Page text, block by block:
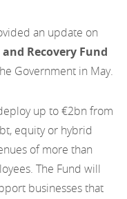
an update on
Recovery Fund
Government in May.
up to €2bn from
equity or hybrid
of more than
The Fund will
businesses that